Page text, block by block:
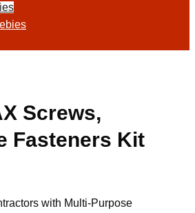
Screws,
Fasteners Kit
with Multi-Purpose